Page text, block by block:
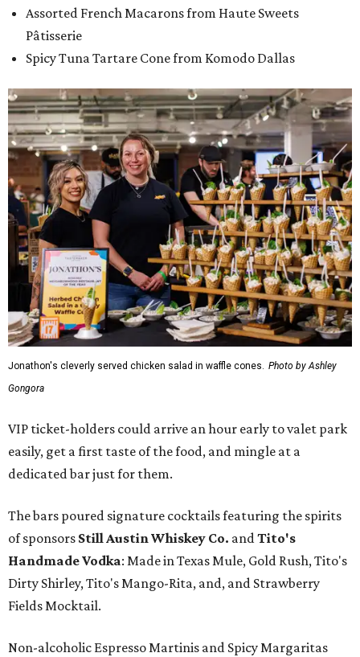
Assorted French Macarons from Haute Sweets
Pâtisserie
Spicy Tuna Tartare Cone from Komodo Dallas
Jonathon's cleverly served chicken salad in waffle cones. Photo by Ashley
Gongora
VIP ticket-holders could arrive an hour early to valet park
easily, get a first taste of the food, and mingle at a
dedicated bar just for them.
The bars poured signature cocktails featuring the spirits
of sponsors Still Austin Whiskey Co. andTito's
Handmade Vodka: Made in Texas Mule, Gold Rush, Tito's
Dirty Shirley, Tito's Mango-Rita, and, and Strawberry
Fields Mocktail.
Non-alcoholic Espresso Martinis and Spicy Margaritas